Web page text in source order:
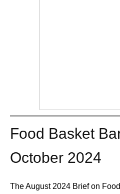
Food Basket
October 2024
The August 2024 Brief on